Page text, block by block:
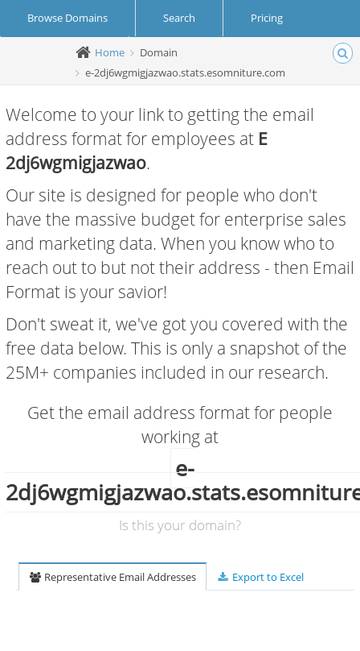
Browse Domains Search Pricing
Create Account Login
Home
Domain
e-2dj6wgmigjazwao.stats.esomniture.com
Welcome to your link to getting the email
address format for employees at E
2dj6wgmigjazwao.
Our site is designed for people who don't
have the massive budget for enterprise sales
and marketing data. When you know who to
reach out to but not their address - then Email
Format is your savior!
Don't sweat it, we've got you covered with the
free data below. This is only a snapshot of the
25M+ companies included in our research.
Get the email address format for people
working at
e-
Is this your domain?
Representative Email Addresses Export to Excel